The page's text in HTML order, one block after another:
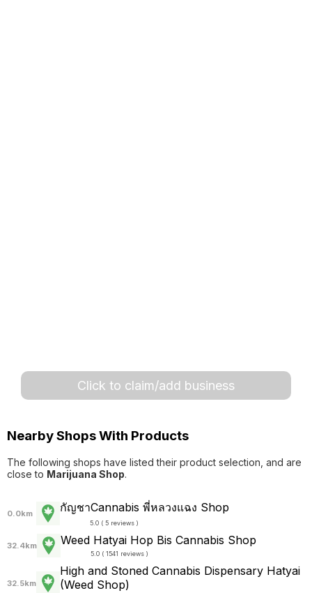
Click to claim/add business
Nearby Shops With Products
The following shops have listed their product selection, and are
close to Marijuana Shop.
0.0km กัญชาCannabis พี่หลวงแฉง Shop
5.0 ( 5 reviews )
32.4km Weed Hatyai Hop Bis Cannabis Shop
5.0 ( 1541 reviews )
32.5km
High and Stoned Cannabis Dispensary Hatyai
(Weed Shop)